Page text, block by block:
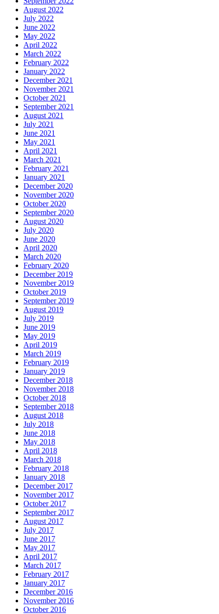
August 2022
July 2022
June 2022
May 2022
April 2022
March 2022
February 2022
January 2022
December 2021
November 2021
October 2021
September 2021
August 2021
July 2021
June 2021
May 2021
April 2021
March 2021
February 2021
January 2021
December 2020
November 2020
October 2020
September 2020
August 2020
July 2020
June 2020
April 2020
March 2020
February 2020
December 2019
November 2019
October 2019
September 2019
August 2019
July 2019
June 2019
May 2019
April 2019
March 2019
February 2019
January 2019
December 2018
November 2018
October 2018
September 2018
August 2018
July 2018
June 2018
May 2018
April 2018
March 2018
February 2018
January 2018
December 2017
November 2017
October 2017
September 2017
August 2017
July 2017
June 2017
May 2017
April 2017
March 2017
February 2017
January 2017
December 2016
November 2016
October 2016